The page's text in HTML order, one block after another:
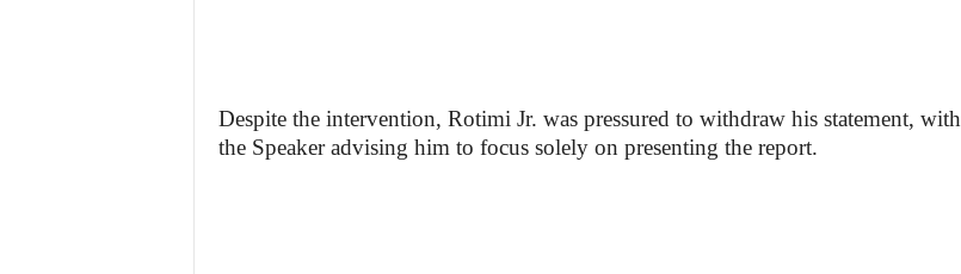
Despite the intervention, Rotimi Jr. was pressured to withdraw his statement, with
the Speaker advising him to focus solely on presenting the report.